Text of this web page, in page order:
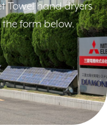
Towel hand dryers
form below.